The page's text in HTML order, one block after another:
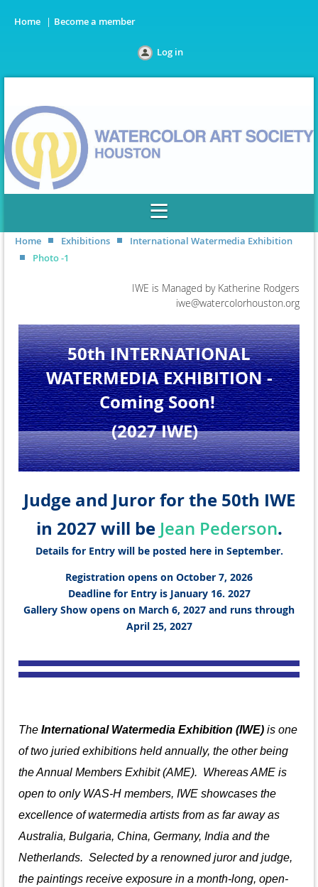
Home Become a member
Log in
Home Exhibitions
International Watermedia Exhibition
Photo -1
IWE is Managed by Katherine Rodgers
iwe@watercolorhouston.org
50th INTERNATIONAL
WATERMEDIA EXHIBITION-
Coming Soon!
(2027 IWE)
Judge and Juror for the 50th IWE
in 2027 will be Jean Pederson.
Details for Entry will be posted here in September.
Registration opens on October 7, 2026
Deadline for Entry is January 16. 2027
Gallery Show opens on March 6, 2027 and runs through
April 25, 2027
The International Watermedia Exhibition (IWE) is one
of two juried exhibitions held annually, the other being
the Annual Members Exhibit (AME). Whereas AME is
open to only WAS-H members, IWE showcases the
excellence of watermedia artists from as far away as
Australia, Bulgaria, China, Germany, India and the
Netherlands. Selected by a renowned juror and judge,
the paintings receive exposure in a month-long, open-